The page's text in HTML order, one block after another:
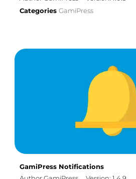
Categories GamiPress
GamiPress Notifications